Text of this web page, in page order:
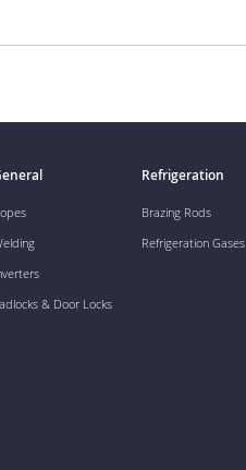
& Door Locks
Refrigeration
Brazing Rods
Refrigeration Gases